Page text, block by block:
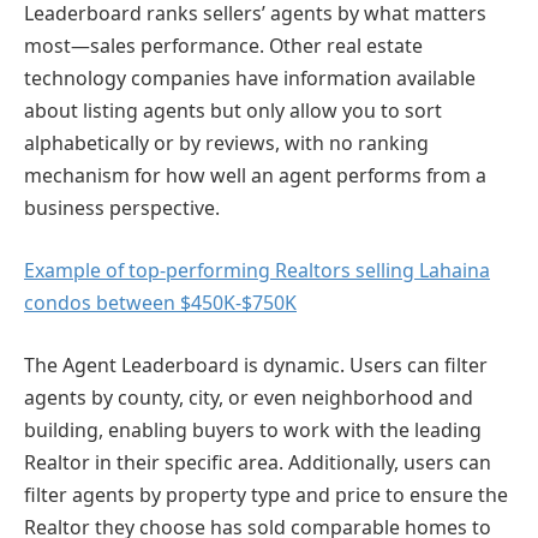
Leaderboard ranks sellers’ agents by what matters
most—sales performance. Other real estate
technology companies have information available
about listing agents but only allow you to sort
alphabetically or by reviews, with no ranking
mechanism for how well an agent performs from a
business perspective.
Example of top-performing Realtors selling Lahaina
condos between $450K-$750K
The Agent Leaderboard is dynamic. Users can filter
agents by county, city, or even neighborhood and
building, enabling buyers to work with the leading
Realtor in their specific area. Additionally, users can
filter agents by property type and price to ensure the
Realtor they choose has sold comparable homes to